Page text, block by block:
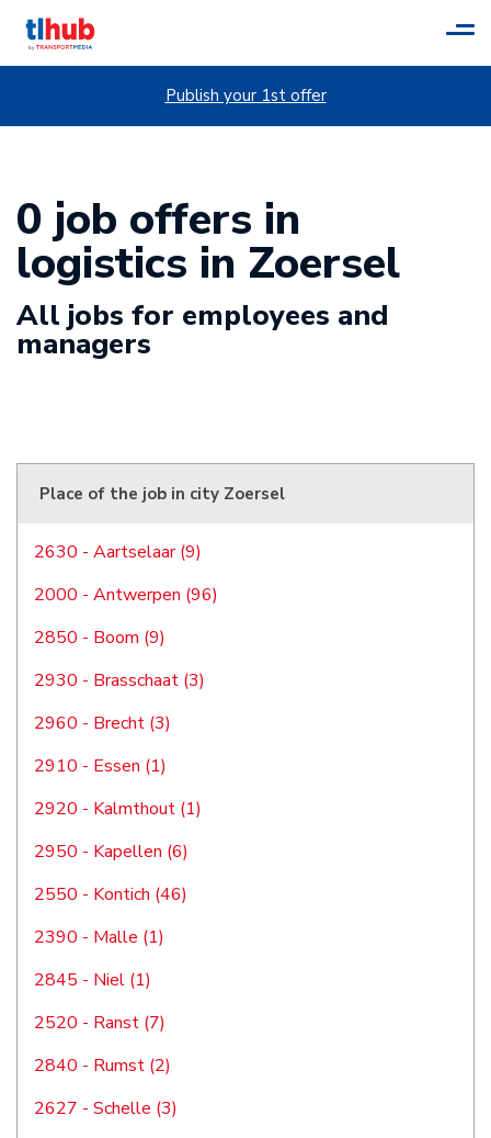
Publish your 1st offer
0 job offers in
logistics in Zoersel
All jobs for employees and
managers
Place of the job in city Zoersel
2630 - Aartselaar (9)
2000 - Antwerpen (96)
2850 - Boom (9)
2930 - Brasschaat (3)
2960 - Brecht (3)
2910 - Essen (1)
2920 - Kalmthout (1)
2950 - Kapellen (6)
2550 - Kontich (46)
2390 - Malle (1)
2845 - Niel (1)
2520 - Ranst (7)
2840 - Rumst (2)
2627 - Schelle (3)